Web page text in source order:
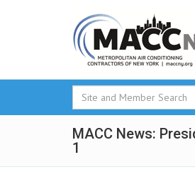
MACC News:
1